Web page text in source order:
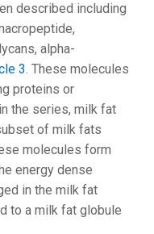
described including
alpha-
3. These molecules
proteins or
the series, milk fat
of milk fats
molecules form
energy dense
in the milk fat
to a milk fat globule